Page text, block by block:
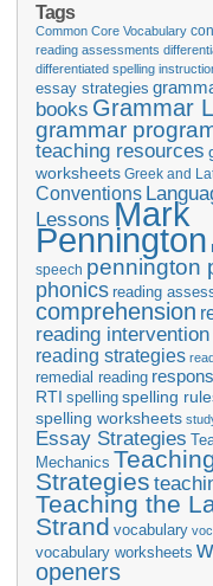
Tags
Common Core Vocabulary
reading assessments
differentiated spelling
essay strategies
books Grammar
grammar
teaching resources
worksheets Greek and
Conventions
Lessons Mark
Pennington
speech pennington
phonics reading
comprehension
reading intervention
reading strategies
remedial reading
RTI spelling spelling
spelling worksheets
Essay Strategies
Mechanics
Strategies
Teaching the
Strand vocabulary
vocabulary worksheets
openers